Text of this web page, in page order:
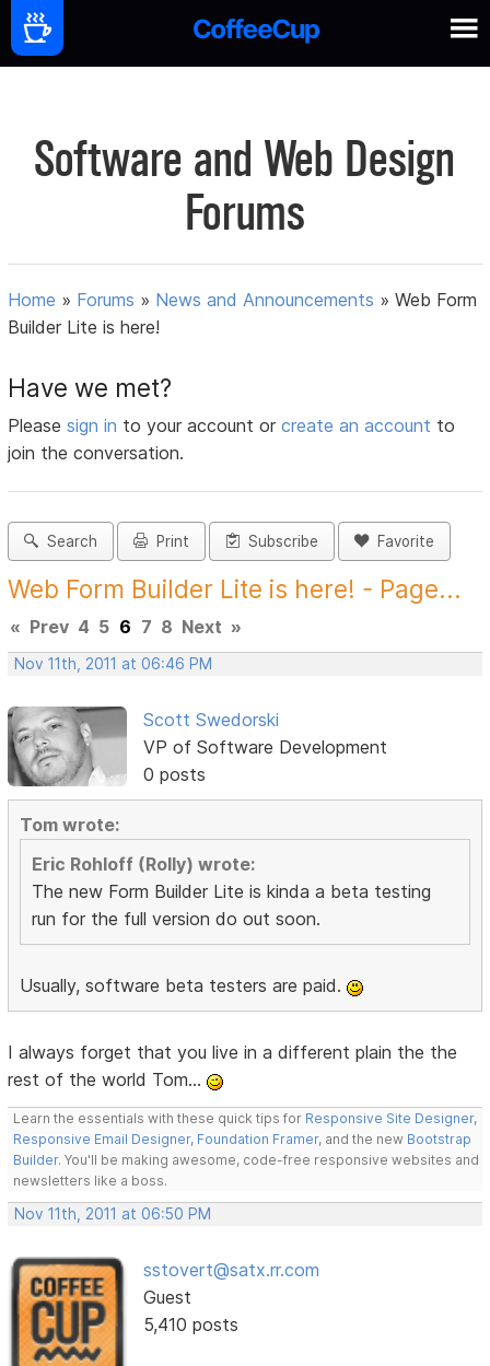
Software and Web Design
Forums
Home » Forums » News and Announcements »Web Form
Builder Lite is here!
Have we met?
Pleasesign in to your account orcreate an account to
join the conversation.
Search Print Subscribe Favorite
Web Form Builder Lite is here! - Page...
« Prev 4 5 6 7 8 Next »
Nov 11th, 2011 at 06:46 PM
Scott Swedorski
VP of Software Development
0 posts
Tom wrote:
Eric Rohloff (Rolly) wrote:
The new Form Builder Lite is kinda a beta testing
run for the full version do out soon.
Usually, software beta testers are paid.
I always forget that you live in a different plain the the
rest of the world Tom...
Learn the essentials with these quick tips for Responsive Site Designer,
Responsive Email Designer, Foundation Framer, and the new Bootstrap
Builder. You'll be making awesome, code-free responsive websites and
newsletters like a boss.
Nov 11th, 2011 at 06:50 PM
sstovert@satx.rr.com
Guest
5,410 posts